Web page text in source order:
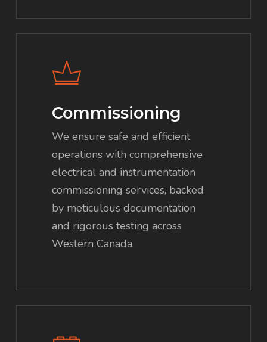
Commissioning
We ensure safe and efficient
operations with comprehensive
electrical and instrumentation
commissioning services, backed
by meticulous documentation
and rigorous testing across
Western Canada.